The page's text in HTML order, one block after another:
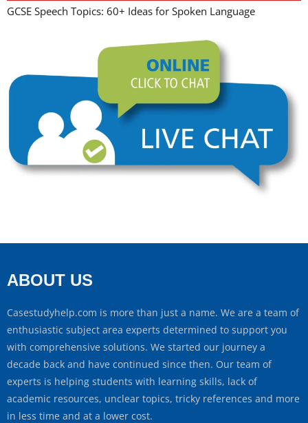
GCSE Speech Topics: 60+ Ideas for Spoken Language
ABOUT US
Casestudyhelp.com is more than just a name. We are a team of
enthusiastic subject area experts determined to support you
with comprehensive solutions. We started our journey a
decade back and have continued since then. Our team of
experts is helping students with learning skills, lack of
academic resources, unclear topics, tricky references and more
in less time and at a lower cost.